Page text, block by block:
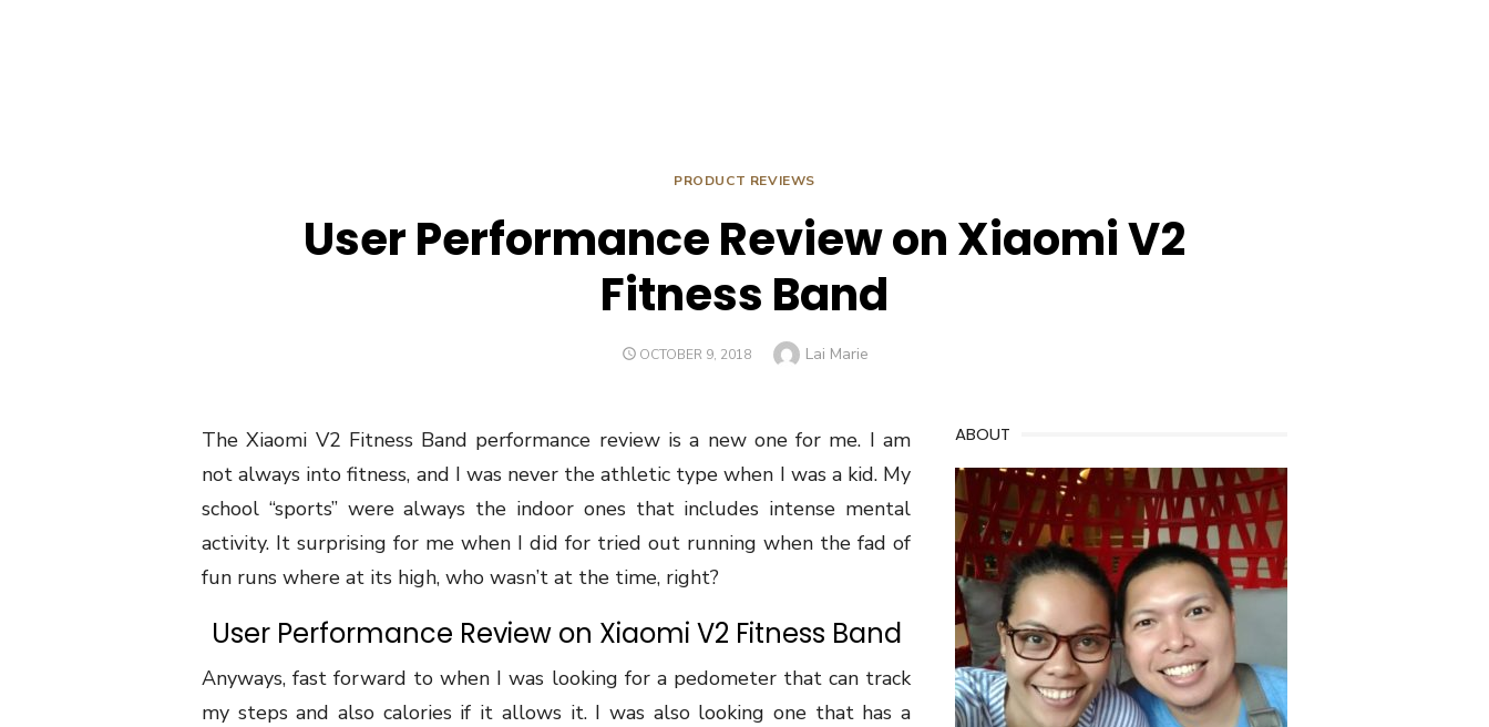
PRODUCT REVIEWS
User Performance Review on Xiaomi V2
Fitness Band
POSTED
OCTOBER 9, 2018 Author
Lai Marie
The Xiaomi V2 Fitness Band performance review is a new one for me. I am
not always into fitness, and I was never the athletic type when I was a kid. My
school “sports” were always the indoor ones that includes intense mental
activity. It surprising for me when I did for tried out running when the fad of
fun runs where at its high, who wasn’t at the time, right?
User Performance Review on Xiaomi V2 Fitness Band
Anyways, fast forward to when I was looking for a pedometer that can track
my steps and also calories if it allows it. I was also looking one that has a
ABOUT